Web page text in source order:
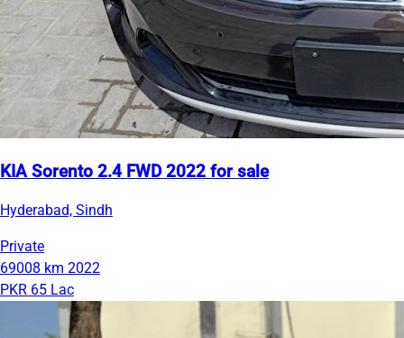
KIA Sorento 2.4 FWD 2022 for sale
Hyderabad, Sindh
Private
69008 km 2022
PKR 65 Lac